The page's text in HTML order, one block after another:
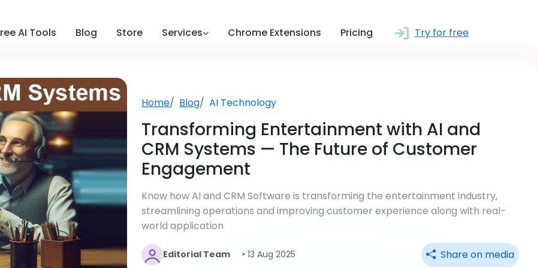
AI Tools Blog Store Services Chrome Extensions Pricing Try for free
Home Blog AI Technology
Transforming Entertainment with AI and
CRM Systems — The Future of Customer
Engagement
Know how AI and CRM Software is transforming the entertainment industry,
streamlining operations and improving customer experience along with real-
world application
Editorial Team • 13 Aug 2025 Share on media